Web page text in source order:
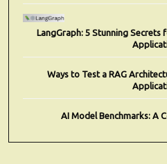
LangGraph: 5 Stunning Secrets
Ways to Test a RAG
AI Model Benchmarks: A